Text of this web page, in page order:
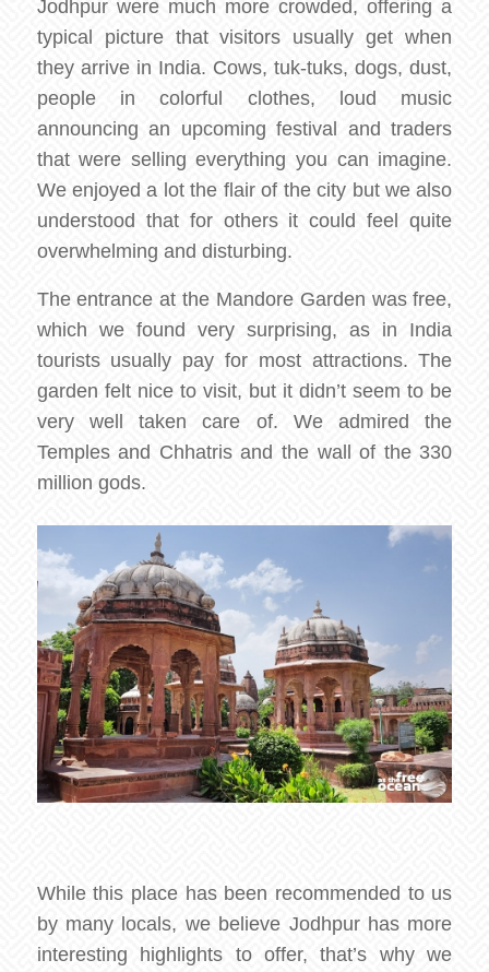
Jodhpur were much more crowded, offering a
typical picture that visitors usually get when
they arrive in India. Cows, tuk-tuks, dogs, dust,
people in colorful clothes, loud music
announcing an upcoming festival and traders
that were selling everything you can imagine.
We enjoyed a lot the flair of the city but we also
understood that for others it could feel quite
overwhelming and disturbing.
The entrance at the Mandore Garden was free,
which we found very surprising, as in India
tourists usually pay for most attractions. The
garden felt nice to visit, but it didn’t seem to be
very well taken care of. We admired the
Temples and Chhatris and the wall of the 330
million gods.
While this place has been recommended to us
by many locals, we believe Jodhpur has more
interesting highlights to offer, that’s why we